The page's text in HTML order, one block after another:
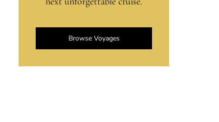
Browse Voyages